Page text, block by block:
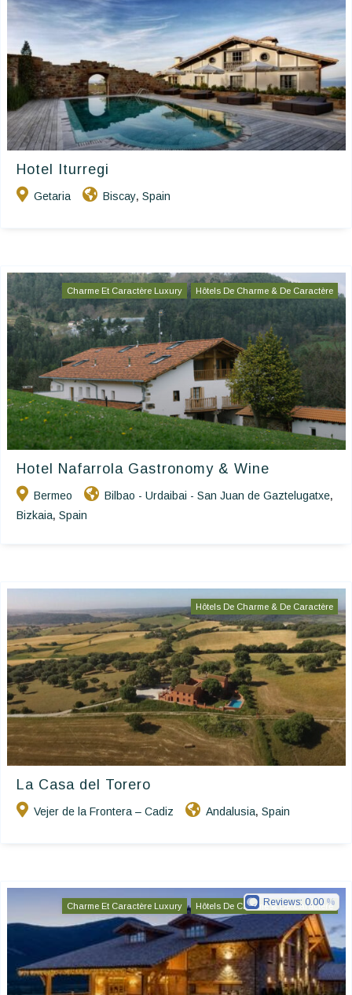
Hotel Iturregi
Getaria Biscay, Spain
Charme Et Caractère Luxury Hôtels De Charme & De Caractère
Hotel Nafarrola Gastronomy & Wine
Bermeo Bilbao - Urdaibai - San Juan de Gaztelugatxe,
Bizkaia, Spain
Hôtels De Charme & De Caractère
La Casa del Torero
Vejer de la Frontera – Cadiz Andalusia, Spain
Charme Et Caractère Luxury Hôtels De Charme & De Caractère
Reviews: 0.00